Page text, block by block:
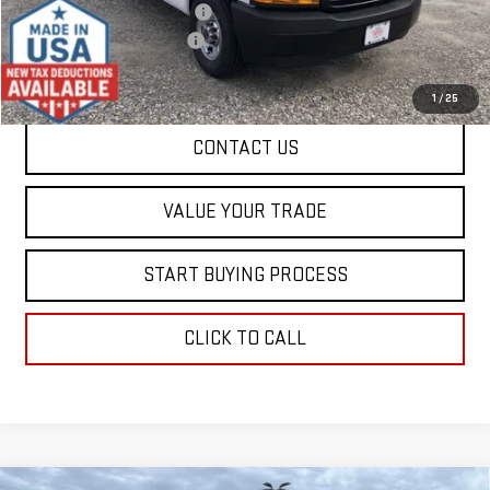
1/25
Price reduction below MSRP:
-$4,500
Dealer Conveyance FEE +$598
Final Price: $49,523
CONTACT US
VALUE YOUR TRADE
START BUYING PROCESS
CLICK TO CALL